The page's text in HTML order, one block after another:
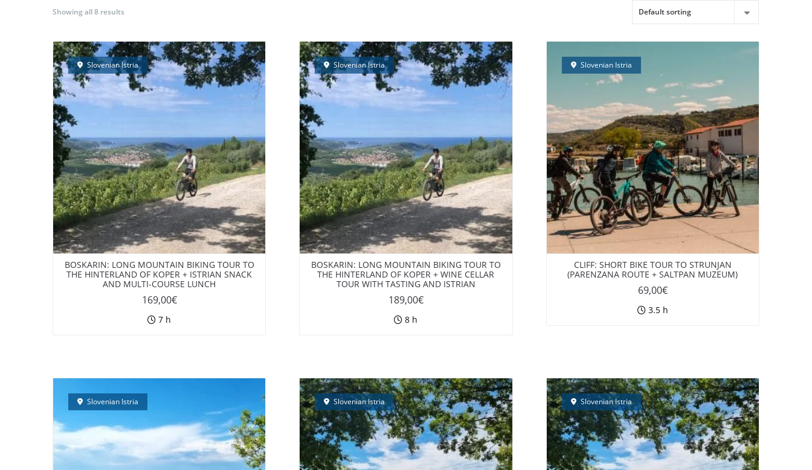
BORA Experience
Showing all 8 results
Slovenian Istria
BOSKARIN: LONG MOUNTAIN BIKING TOUR TO
THE HINTERLAND OF KOPER + ISTRIAN SNACK
AND MULTI-COURSE LUNCH
169,00€
7 h
Slovenian Istria
BOSKARIN: LONG MOUNTAIN BIKING TOUR TO
THE HINTERLAND OF KOPER + WINE CELLAR
TOUR WITH TASTING AND ISTRIAN
189,00€
8 h
Slovenian Istria
CLIFF: SHORT BIKE TOUR TO STRUNJAN
(PARENZANA ROUTE + SALTPAN MUZEUM)
69,00€
3.5 h
Slovenian Istria Slovenian Istria Slovenian Istria